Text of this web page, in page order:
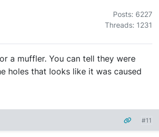
Posts: 6227
Threads: 1231
a muffler. You can tell they were
holes that looks like it was caused
#11